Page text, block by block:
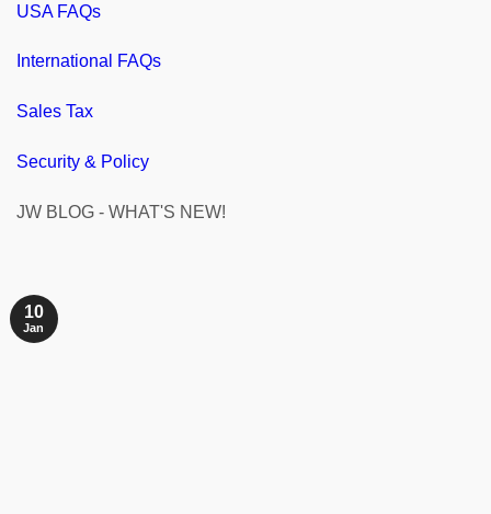
USA FAQs
International FAQs
Sales Tax
Security & Policy
JW BLOG - WHAT'S NEW!
10
Jan